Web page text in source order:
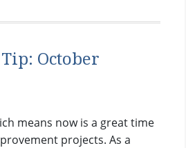
October
means now is a great time
projects. As a